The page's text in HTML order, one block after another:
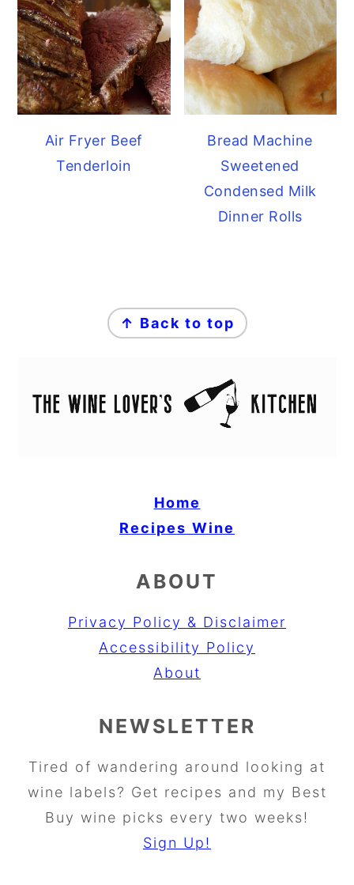
Air Fryer Beef
Tenderloin
Bread Machine
Sweetened
Condensed Milk
Dinner Rolls
↑ Back to top
Home
Recipes Wine
ABOUT
Privacy Policy & Disclaimer
Accessibility Policy
About
NEWSLETTER
Tired of wandering around looking at
wine labels? Get recipes and my Best
Buy wine picks every two weeks!
Sign Up!